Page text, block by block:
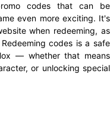
codes that can be
even more exciting. It's
when redeeming, as
codes is a safe
— whether that means
or unlocking special